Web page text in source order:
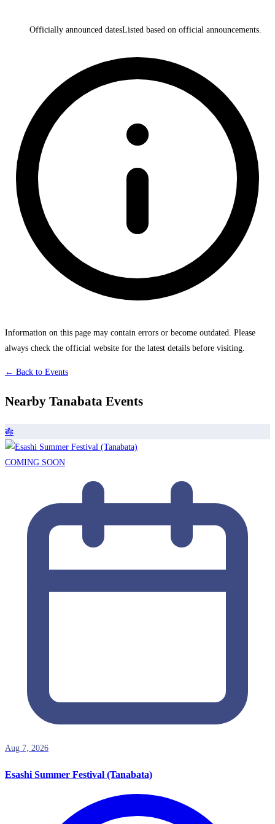
Officially announced datesListed based on official announcements.
Information on this page may contain errors or become outdated. Please
always check the official website for the latest details before visiting.
← Back to Events
Nearby Tanabata Events
🎋
COMING SOON
Aug 7, 2026
Esashi Summer Festival (Tanabata)